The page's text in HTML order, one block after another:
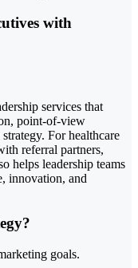
with
services that
point-of-view
For healthcare
referral partners,
helps leadership teams
innovation, and
goals.